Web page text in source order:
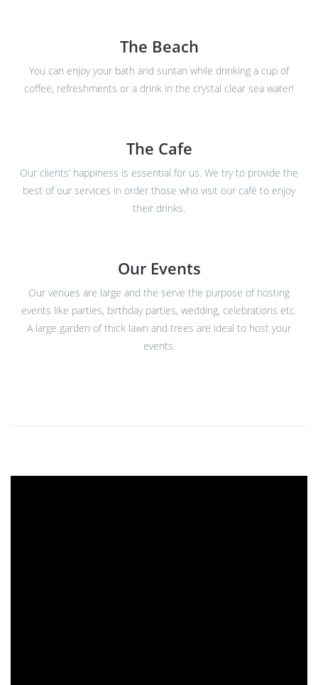
The Beach
You can enjoy your bath and suntan while drinking a cup of
coffee, refreshments or a drink in the crystal clear sea water!
The Cafe
Our clients’ happiness is essential for us. We try to provide the
best of our services in order those who visit our café to enjoy
their drinks.
Our Events
Our venues are large and the serve the purpose of hosting
events like parties, birthday parties, wedding, celebrations etc.
A large garden of thick lawn and trees are ideal to host your
events.